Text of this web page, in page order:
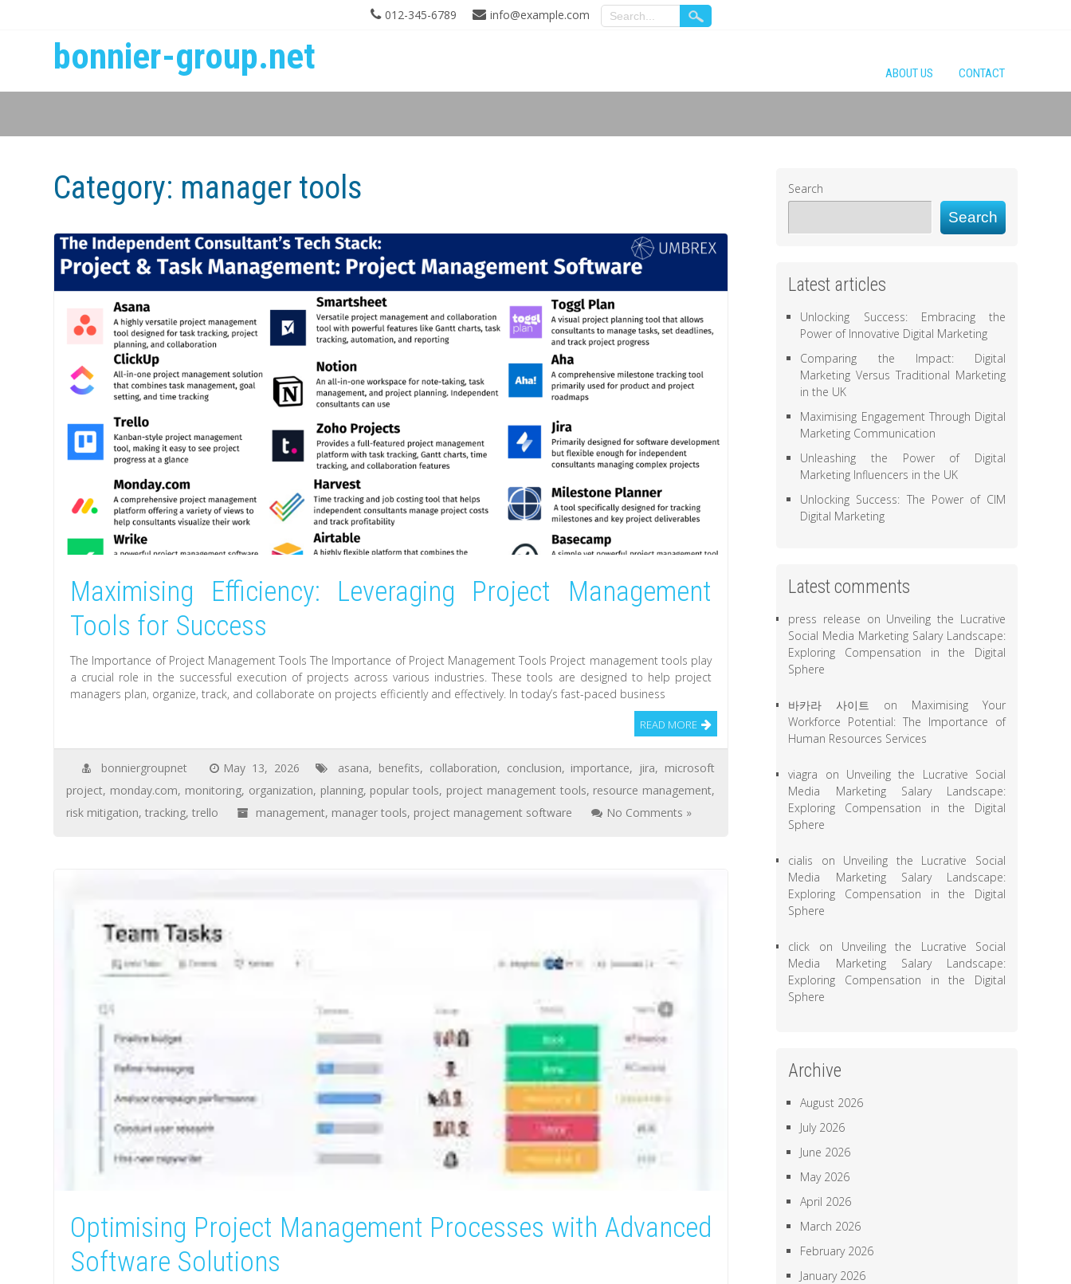
012-345-6789 info@example.com
bonnier-group.net ABOUT US CONTACT
Category: manager tools
Maximising Efficiency: Leveraging Project Management
Tools for Success
The Importance of Project Management Tools The Importance of Project Management Tools Project management tools play
a crucial role in the successful execution of projects across various industries. These tools are designed to help project
managers plan, organize, track, and collaborate on projects efficiently and effectively. In today’s fast-paced business
READ MORE
bonniergroupnet May 13, 2026 asana, benefits, collaboration, conclusion, importance, jira, microsoft
project, monday.com, monitoring, organization, planning, popular tools, project management tools, resource management,
risk mitigation,tracking,trello management, manager tools, project management software No Comments »
Optimising Project Management Processes with Advanced
Software Solutions
Search
Search
Latest articles
Unlocking Success: Embracing the
Power of Innovative Digital Marketing
Comparing the Impact: Digital
Marketing Versus Traditional Marketing
in the UK
Maximising Engagement Through Digital
Marketing Communication
Unleashing the Power of Digital
Marketing Influencers in the UK
Unlocking Success: The Power of CIM
Digital Marketing
Latest comments
press release on Unveiling the Lucrative
Social Media Marketing Salary Landscape:
Exploring Compensation in the Digital
Sphere
바카라 사이트 on Maximising Your
Workforce Potential: The Importance of
Human Resources Services
viagra on Unveiling the Lucrative Social
Media Marketing Salary Landscape:
Exploring Compensation in the Digital
Sphere
cialis on Unveiling the Lucrative Social
Media Marketing Salary Landscape:
Exploring Compensation in the Digital
Sphere
click on Unveiling the Lucrative Social
Media Marketing Salary Landscape:
Exploring Compensation in the Digital
Sphere
Archive
August 2026
July 2026
June 2026
May 2026
April 2026
March 2026
February 2026
January 2026